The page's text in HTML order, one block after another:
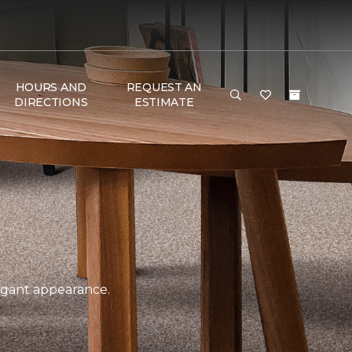
HOURS AND
DIRECTIONS
REQUEST AN
ESTIMATE
appearance.